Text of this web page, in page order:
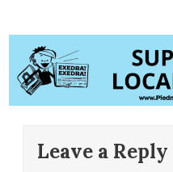
Leave a Reply